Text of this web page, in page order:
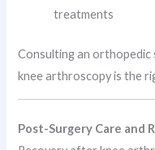
treatments
Consulting an orthopedic
knee arthroscopy is the
Post-Surgery Care and